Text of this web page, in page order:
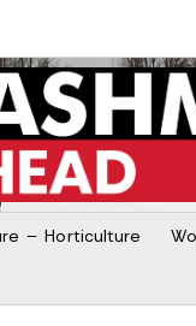
– Horticulture